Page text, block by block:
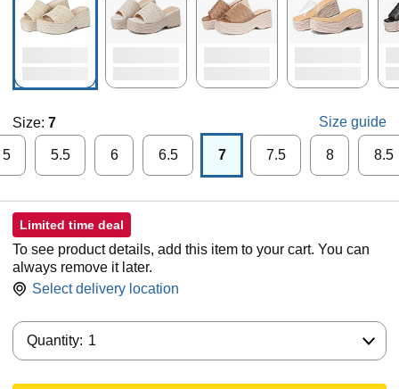
Size: 7 Size guide
5 5.5 6 6.5 7 7.5 8 8.5
Limited time deal
To see product details, add this item to your cart. You can
always remove it later.
Select delivery location
Quantity: 1